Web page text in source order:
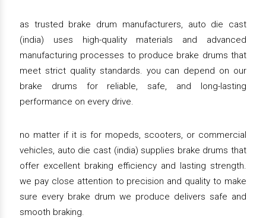
as trusted brake drum manufacturers, auto die cast
(india) uses high-quality materials and advanced
manufacturing processes to produce brake drums that
meet strict quality standards. you can depend on our
brake drums for reliable, safe, and long-lasting
performance on every drive.
no matter if it is for mopeds, scooters, or commercial
vehicles, auto die cast (india) supplies brake drums that
offer excellent braking efficiency and lasting strength.
we pay close attention to precision and quality to make
sure every brake drum we produce delivers safe and
smooth braking.